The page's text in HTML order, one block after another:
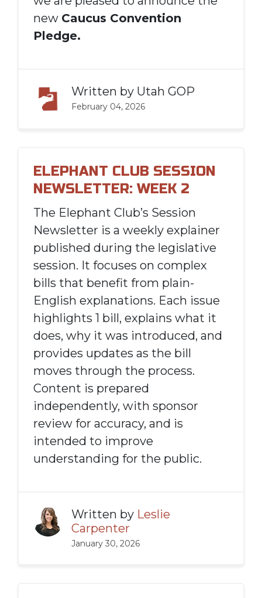
new Caucus Convention
Pledge.
Written by Utah GOP
February 04, 2026
ELEPHANT CLUB SESSION
NEWSLETTER: WEEK 2
The Elephant Club’s Session
Newsletter is a weekly explainer
published during the legislative
session. It focuses on complex
bills that benefit from plain-
English explanations. Each issue
highlights 1 bill, explains what it
does, why it was introduced, and
provides updates as the bill
moves through the process.
Content is prepared
independently, with sponsor
review for accuracy, and is
intended to improve
understanding for the public.
Written by Leslie
Carpenter
January 30, 2026